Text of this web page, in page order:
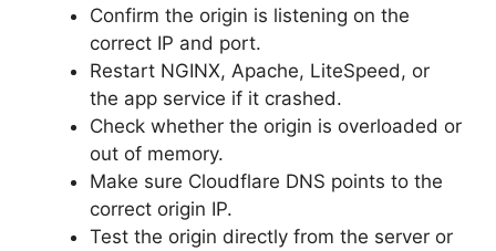
Confirm the origin is listening on the
correct IP and port.
Restart NGINX, Apache, LiteSpeed, or
the app service if it crashed.
Check whether the origin is overloaded or
out of memory.
Make sure Cloudflare DNS points to the
correct origin IP.
Test the origin directly from the server or